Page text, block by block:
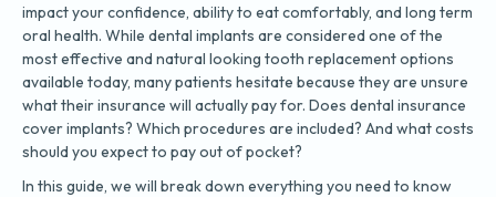
impact your confidence, ability to eat comfortably, and long term
oral health. While dental implants are considered one of the
most effective and natural looking tooth replacement options
available today, many patients hesitate because they are unsure
what their insurance will actually pay for. Does dental insurance
cover implants? Which procedures are included? And what costs
should you expect to pay out of pocket?
In this guide, we will break down everything you need to know